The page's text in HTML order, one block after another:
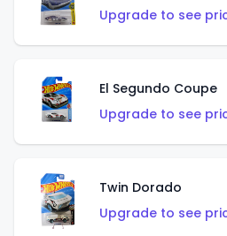
Upgrade to see
El Segundo Coupe
Upgrade to see
Twin Dorado
Upgrade to see